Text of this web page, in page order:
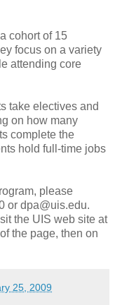
cohort of 15
focus on a variety
attending core
take electives and
on how many
complete the
hold full-time jobs
please
or dpa@uis.edu.
the UIS web site at
the page, then on
25, 2009